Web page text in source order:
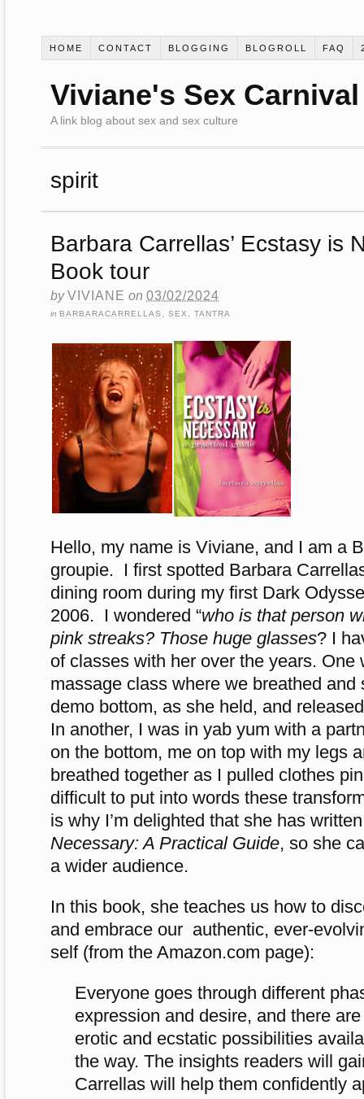
HOME CONTACT BLOGGING BLOGROLL FAQ
Viviane's Sex Carnival
A link blog about sex and sex culture
spirit
Barbara Carrellas’ Ecstasy is
Book tour
byVIVIANE on 03/02/2024
in BARBARACARRELLAS SEX TANTRA
Hello, my name is Viviane, and I am a
groupie. I first spotted Barbara
dining room during my first Dark
2006. I wondered “who is that person
pink streaks? Those huge glasses? I
of classes with her over the years. One
massage class where we breathed and
demo bottom, as she held, and
In another, I was in yab yum with a
on the bottom, me on top with my legs
breathed together as I pulled clothes
difficult to put into words these
is why I’m delighted that she has
Necessary: A Practical Guide, so she
a wider audience.
In this book, she teaches us how to
and embrace our authentic, ever-
self (from the Amazon.com page):
Everyone goes through different
expression and desire, and there
erotic and ecstatic possibilities
the way. The insights readers will
Carrellas will help them confidently